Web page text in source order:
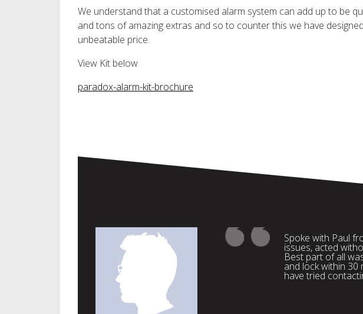
We understand that a customised alarm system can add up to be
and tons of amazing extras and so to counter this we have
unbeatable price.
View Kit below
paradox-alarm-kit-brochure
Spoke with Paul
issues, acted
Best part of all
and lock within 30
have tried